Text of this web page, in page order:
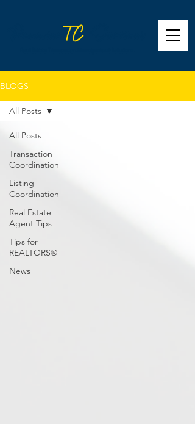
BLOGS
All Posts
Transaction
Coordination
Listing
Coordination
Real Estate
Agent Tips
Tips for
REALTORS®
News
All Posts